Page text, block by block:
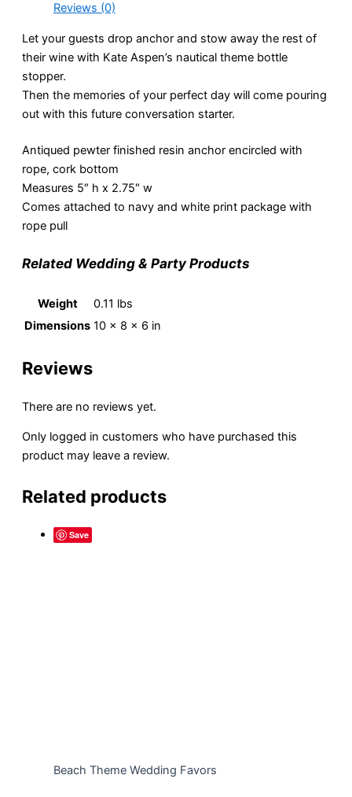
Reviews (0)
Let your guests drop anchor and stow away the rest of
their wine with Kate Aspen’s nautical theme bottle
stopper.
Then the memories of your perfect day will come pouring
out with this future conversation starter.
Antiqued pewter finished resin anchor encircled with
rope, cork bottom
Measures 5″ h x 2.75″ w
Comes attached to navy and white print package with
rope pull
Related Wedding & Party Products
Weight
0.11 lbs
Dimensions 10 × 8 × 6 in
Reviews
There are no reviews yet.
Only logged in customers who have purchased this
product may leave a review.
Related products
Save
Beach Theme Wedding Favors